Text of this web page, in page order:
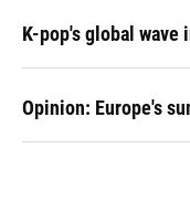
K-pop's global
Opinion: Europe's